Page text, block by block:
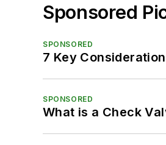
Sponsored
SPONSORED
7 Key
SPONSORED
What is a Check